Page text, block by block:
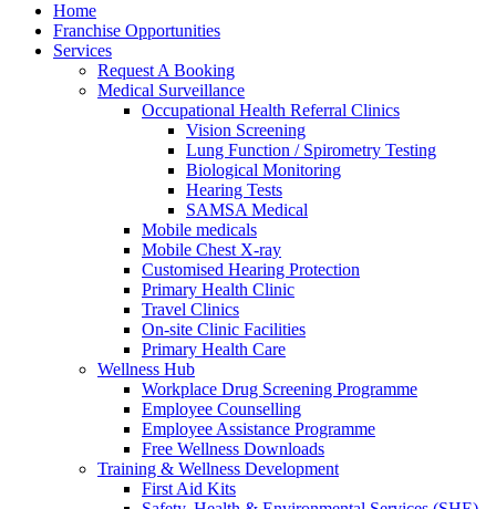
Home
Franchise Opportunities
Services
Request A Booking
Medical Surveillance
Occupational Health Referral Clinics
Vision Screening
Lung Function / Spirometry Testing
Biological Monitoring
Hearing Tests
SAMSA Medical
Mobile medicals
Mobile Chest X-ray
Customised Hearing Protection
Primary Health Clinic
Travel Clinics
On-site Clinic Facilities
Primary Health Care
Wellness Hub
Workplace Drug Screening Programme
Employee Counselling
Employee Assistance Programme
Free Wellness Downloads
Training & Wellness Development
First Aid Kits